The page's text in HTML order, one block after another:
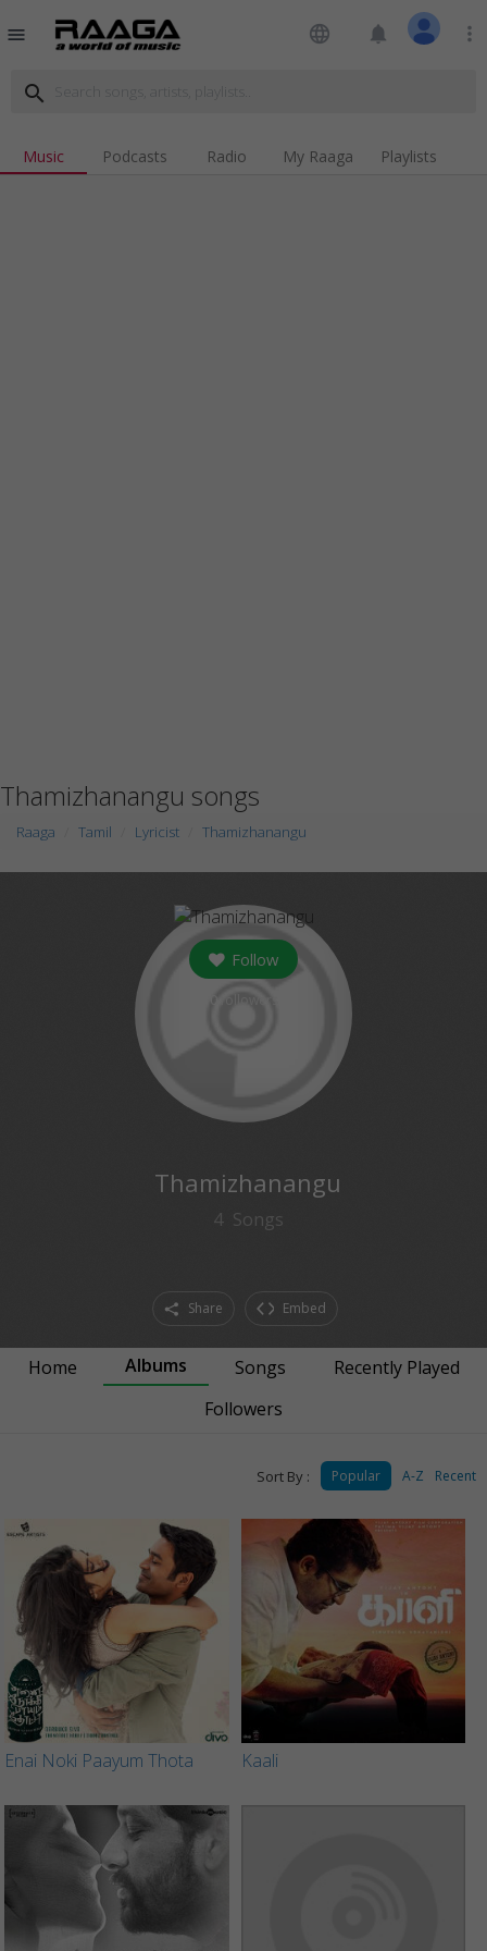
menu language notifications more_vert
search
Music Podcasts Radio My Raaga Playlists
Thamizhanangu songs
Raaga Tamil Lyricist Thamizhanangu
Follow
Thamizhanangu
4 Songs
Share Embed
Home Albums Songs
Recently Played
Followers
Sort By : Popular A-Z Recent
Enai Noki Paayum Thota Kaali